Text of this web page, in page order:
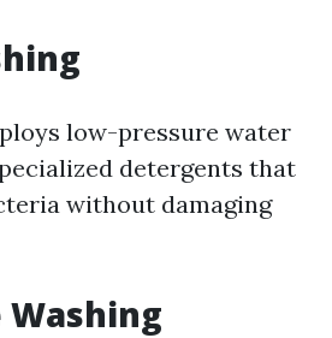
low-pressure water
detergents that
without damaging
Washing